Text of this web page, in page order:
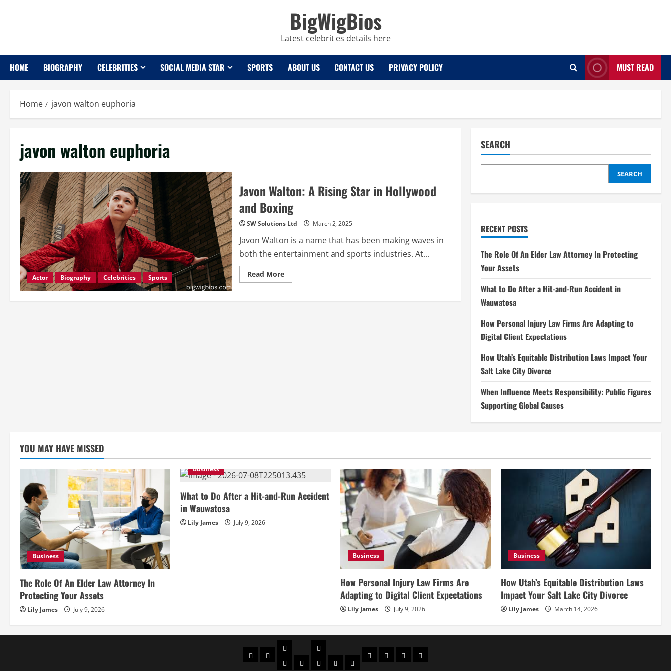
BigWigBios
Latest celebrities details here
HOME BIOGRAPHY CELEBRITIES SOCIAL MEDIA STAR SPORTS ABOUT US CONTACT US PRIVACY POLICY MUST READ
Home javon walton euphoria
javon walton euphoria
Actor Biography Celebrities Sports
Javon Walton: A Rising Star in Hollywood
and Boxing
SW Solutions Ltd March 2, 2025
Javon Walton is a name that has been making waves in
both the entertainment and sports industries. At...
Read MoreRead
more
Walton:
SEARCH
SEARCH
RECENT POSTS
The Role Of An Elder Law Attorney In Protecting
Your Assets
What to Do After a Hit-and-Run Accident in
Wauwatosa
How Personal Injury Law Firms Are Adapting to
Digital Client Expectations
How Utah’s Equitable Distribution Laws Impact Your
Salt Lake City Divorce
When Influence Meets Responsibility: Public Figures
Supporting Global Causes
YOU MAY HAVE MISSED
Business
The Role Of An Elder Law Attorney In
Protecting Your Assets
Lily James July 9, 2026
Business
What to Do After a Hit-and-Run Accident
in Wauwatosa
Lily James July 9, 2026
Business
How Personal Injury Law Firms Are
Adapting to Digital Client Expectations
Lily James July 9, 2026
Business
How Utah’s Equitable Distribution Laws
Impact Your Salt Lake City Divorce
Lily James March 14, 2026
HomeBiography
Celebrities
ActorActress
Social
media
Insta You
Tik
SportsAboutContactPrivacy